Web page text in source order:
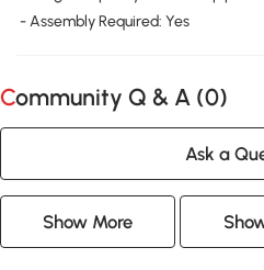
- Assembly Required: Yes
Community Q & A (0)
Ask a
Show More